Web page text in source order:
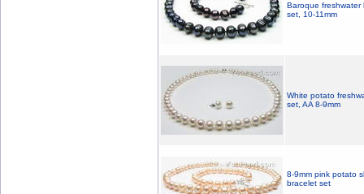
Baroque freshwater
set, 10-11mm
White potato
set, AA 8-9mm
8-9mm pink potato
bracelet set